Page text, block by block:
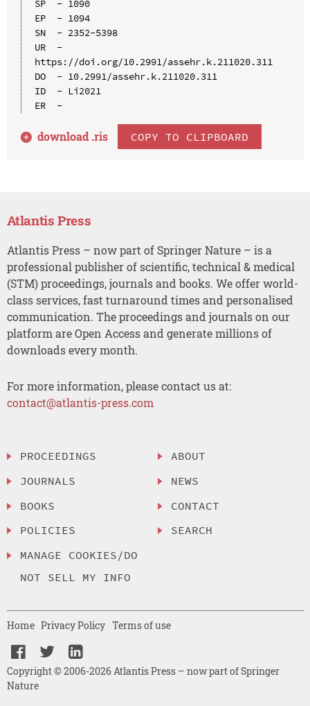
SP  - 1090
EP  - 1094
SN  - 2352-5398
UR  -
https://doi.org/10.2991/assehr.k.211020.311
DO  - 10.2991/assehr.k.211020.311
ID  - Li2021
ER  -
download .ris COPY TO CLIPBOARD
Atlantis Press
Atlantis Press – now part of Springer Nature – is a
professional publisher of scientific, technical & medical
(STM) proceedings, journals and books. We offer world-
class services, fast turnaround times and personalised
communication. The proceedings and journals on our
platform are Open Access and generate millions of
downloads every month.
For more information, please contact us at:
contact@atlantis-press.com
PROCEEDINGS
JOURNALS
BOOKS
POLICIES
MANAGE COOKIES/DO
NOT SELL MY INFO
ABOUT
NEWS
CONTACT
SEARCH
Copyright © 2006-2026 Atlantis Press – now part of Springer
Nature
Home Privacy Policy Terms of use